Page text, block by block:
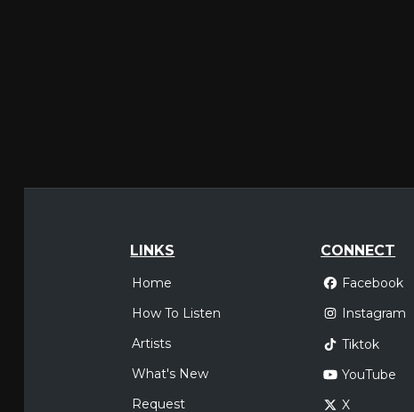
LINKS
Home
How To Listen
Artists
What's New
Request
CONNECT
Facebook
Instagram
Tiktok
YouTube
X